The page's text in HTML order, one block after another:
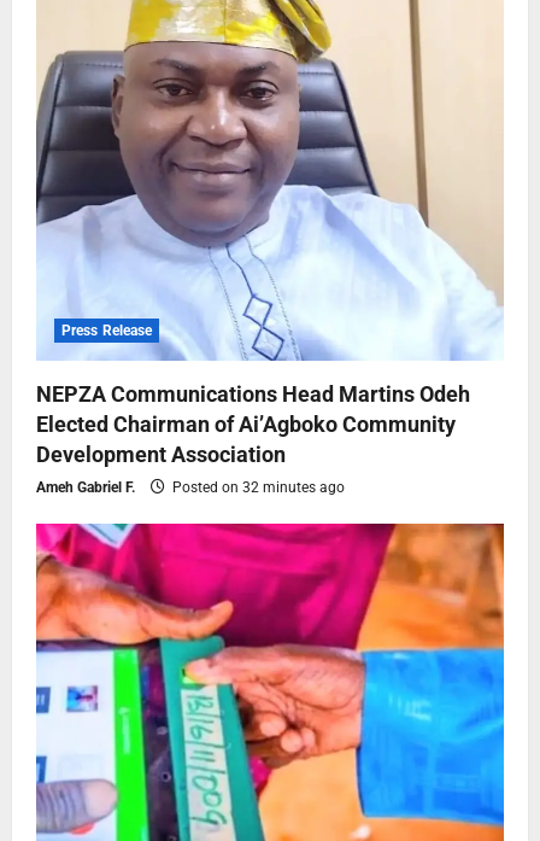
Press Release
NEPZA Communications Head Martins Odeh
Elected Chairman of Ai’Agboko Community
Development Association
Ameh Gabriel F. Posted on 32 minutes ago